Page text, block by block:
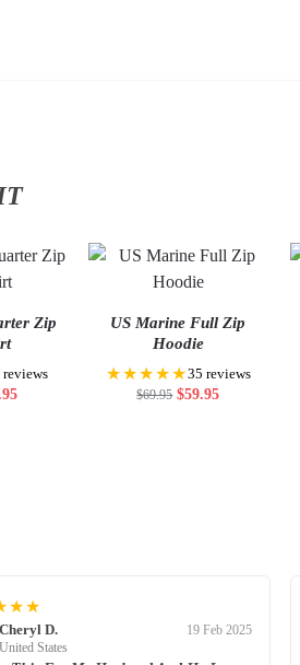
Zip
reviews
US Marine Full Zip
Hoodie
★★★★★35 reviews
$69.95 $59.95
Cheryl D.
United States
19 Feb 2025